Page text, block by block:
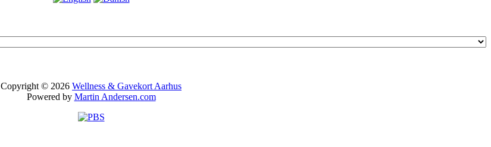
Copyright © 2026 Wellness & Gavekort Aarhus
Powered by Martin Andersen.com